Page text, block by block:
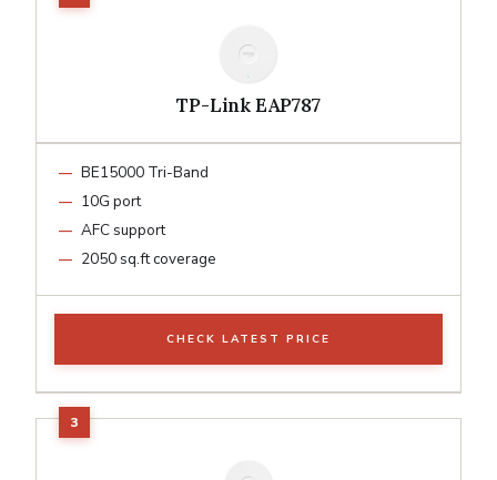
TP-Link EAP787
BE15000 Tri-Band
10G port
AFC support
2050 sq.ft coverage
CHECK LATEST PRICE